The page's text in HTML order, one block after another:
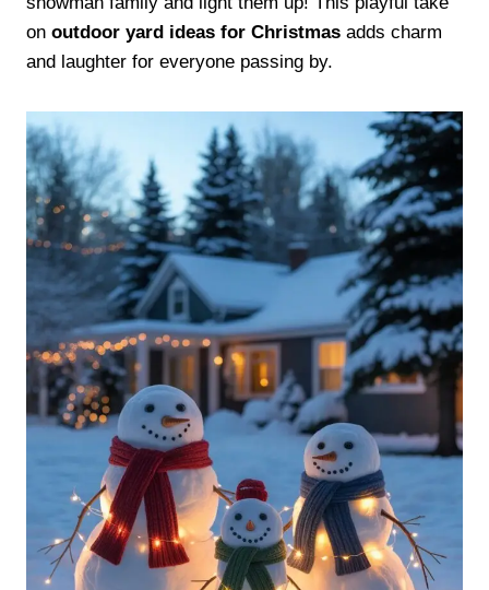
on outdoor yard ideas for Christmas adds charm
and laughter for everyone passing by.